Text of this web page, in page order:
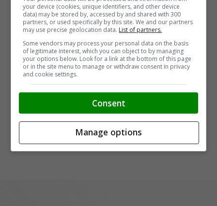
your device (cookies, unique identifiers, and other device
data) may be stored by, accessed by and shared with 300
partners, or used specifically by this site. We and our partners
may use precise geolocation data. List of partners.
Some vendors may process your personal data on the basis
of legitimate interest, which you can object to by managing
your options below. Look for a link at the bottom of this page
or in the site menu to manage or withdraw consent in privacy
and cookie settings.
Consent
Manage options